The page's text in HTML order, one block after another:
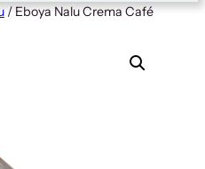
/ Eboya Nalu Crema Café